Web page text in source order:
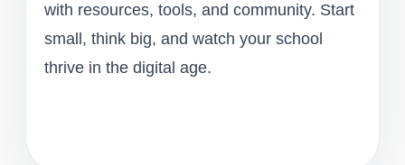
with resources, tools, and community. Start
small, think big, and watch your school
thrive in the digital age.